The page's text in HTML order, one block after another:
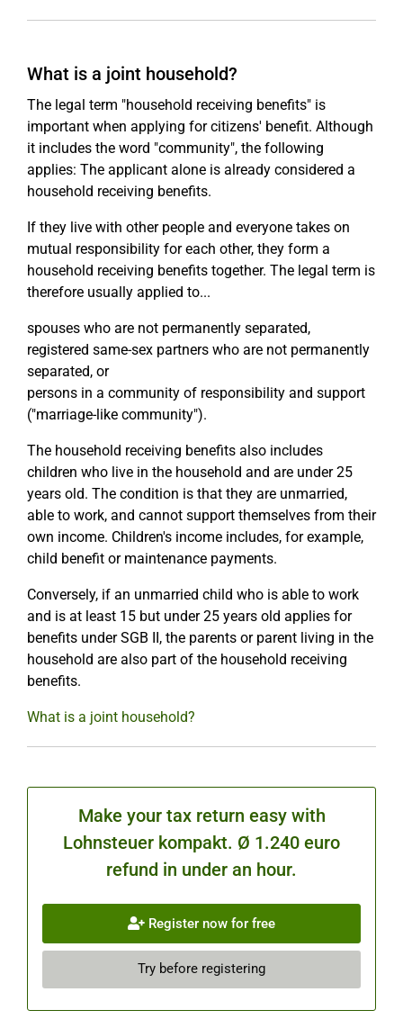
What is a joint household?
The legal term "household receiving benefits" is
important when applying for citizens' benefit. Although
it includes the word "community", the following
applies: The applicant alone is already considered a
household receiving benefits.
If they live with other people and everyone takes on
mutual responsibility for each other, they form a
household receiving benefits together. The legal term is
therefore usually applied to...
spouses who are not permanently separated,
registered same-sex partners who are not permanently
separated, or
persons in a community of responsibility and support
("marriage-like community").
The household receiving benefits also includes
children who live in the household and are under 25
years old. The condition is that they are unmarried,
able to work, and cannot support themselves from their
own income. Children's income includes, for example,
child benefit or maintenance payments.
Conversely, if an unmarried child who is able to work
and is at least 15 but under 25 years old applies for
benefits under SGB II, the parents or parent living in the
household are also part of the household receiving
benefits.
What is a joint household?
Make your tax return easy with
Lohnsteuer kompakt. Ø 1.240 euro
refund in under an hour.
Register now for free
Try before registering